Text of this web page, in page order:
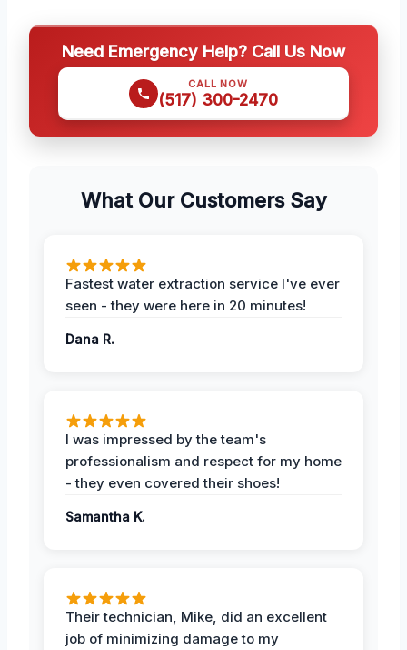
Need Emergency Help? Call Us Now
CALL NOW
(517) 300-2470
What Our Customers Say
Fastest water extraction service I've ever
seen - they were here in 20 minutes!
Dana R.
I was impressed by the team's
professionalism and respect for my home
- they even covered their shoes!
Samantha K.
Their technician, Mike, did an excellent
job of minimizing damage to my